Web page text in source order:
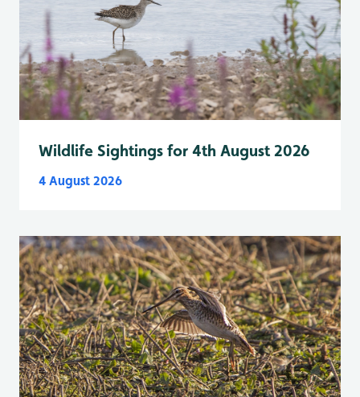
Wildlife Sightings for 4th August 2026
4 August 2026